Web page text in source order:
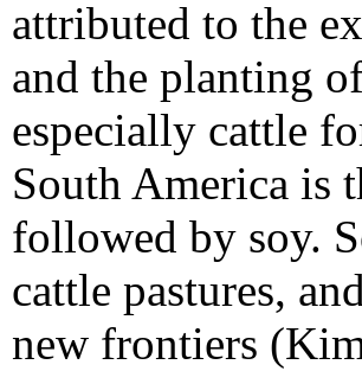
attributed to the
and the planting
especially cattle
South America is
followed by soy.
cattle pastures,
new frontiers